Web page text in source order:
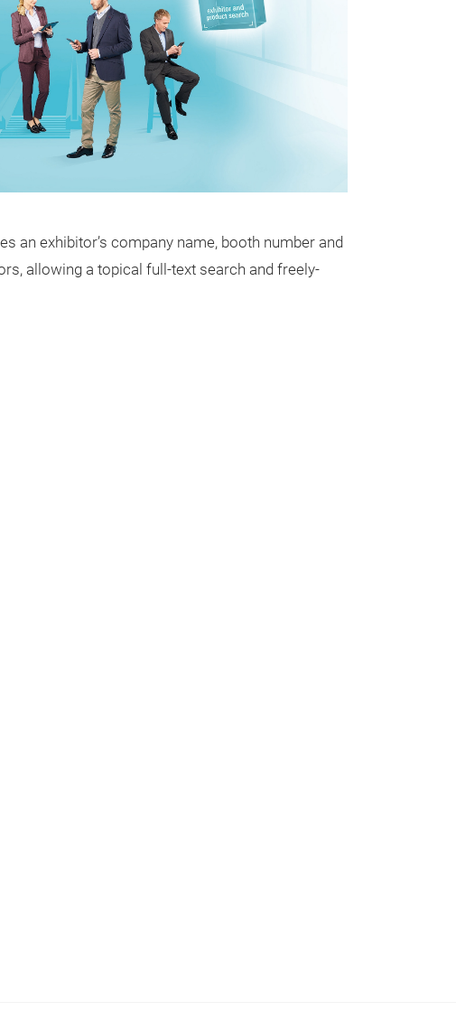
an exhibitor’s company name, booth number and
allowing a topical full-text search and freely-